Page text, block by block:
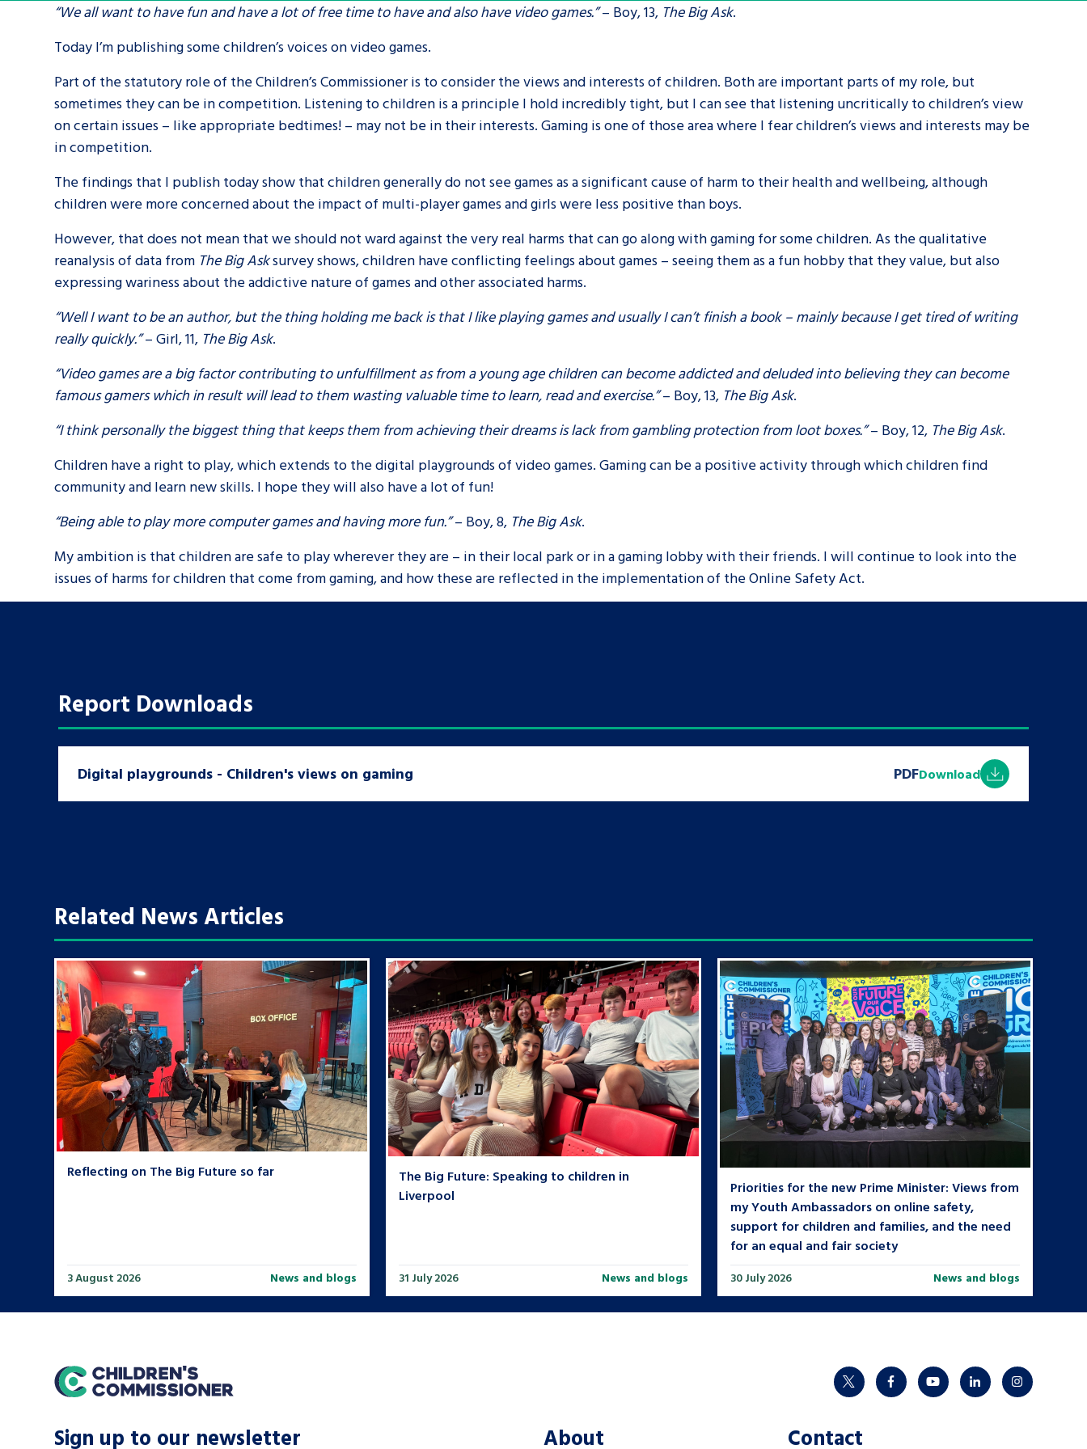
A voice for teenagers in care and care leavers, a
place to share your stories, experiences and
achievements and find useful life hacks
care, children living away from home, children with
a social worker, and care leavers
“We all want to have fun and have a lot of free time to have and also have video games.”– Boy, 13, The Big Ask.
Today I’m publishing some children’s voices on video games.
Part of the statutory role of the Children’s Commissioner is to consider the views and interests of children. Both are important parts of my role, but
sometimes they can be in competition. Listening to children is a principle I hold incredibly tight, but I can see that listening uncritically to children’s view
on certain issues – like appropriate bedtimes! – may not be in their interests. Gaming is one of those area where I fear children’s views and interests may be
in competition.
The findings that I publish today show that children generally do not see games as a significant cause of harm to their health and wellbeing, although
children were more concerned about the impact of multi-player games and girls were less positive than boys.
However, that does not mean that we should not ward against the very real harms that can go along with gaming for some children. As the qualitative
reanalysis of data from The Big Asksurvey shows, children have conflicting feelings about games – seeing them as a fun hobby that they value, but also
expressing wariness about the addictive nature of games and other associated harms.
“Well I want to be an author, but the thing holding me back is that I like playing games and usually I can’t finish a book – mainly because I get tired of writing
really quickly.”– Girl, 11, The Big Ask.
“Video games are a big factor contributing to unfulfillment as from a young age children can become addicted and deluded into believing they can become
famous gamers which in result will lead to them wasting valuable time to learn, read and exercise.”– Boy, 13, The Big Ask.
“I think personally the biggest thing that keeps them from achieving their dreams is lack from gambling protection from loot boxes.”– Boy, 12, The Big Ask.
Children have a right to play, which extends to the digital playgrounds of video games. Gaming can be a positive activity through which children find
community and learn new skills. I hope they will also have a lot of fun!
“Being able to play more computer games and having more fun.”– Boy, 8, The Big Ask.
My ambition is that children are safe to play wherever they are – in their local park or in a gaming lobby with their friends. I will continue to look into the
issues of harms for children that come from gaming, and how these are reflected in the implementation of the Online Safety Act.
Report Downloads
Digital playgrounds - Children's views on gaming PDFDownload
Related News Articles
Reflecting on The Big Future so far
3 August 2026 News and blogs
The Big Future: Speaking to children in
Liverpool
31 July 2026 News and blogs
Priorities for the new Prime Minister: Views from
my Youth Ambassadors on online safety,
support for children and families, and the need
for an equal and fair society
30 July 2026 News and blogs
home
twitter facebookyoutubelinkedininstagram
Sign up to our newsletter About Contact